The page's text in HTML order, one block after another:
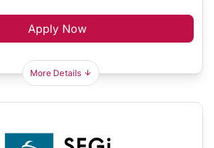
Apply Now
More Details